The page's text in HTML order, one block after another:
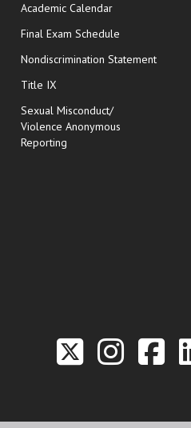
Academic Calendar
Final Exam Schedule opens in new
Nondiscrimination Statement
Title IX
Sexual Misconduct/
Violence Anonymous
Reporting
Link to
Link